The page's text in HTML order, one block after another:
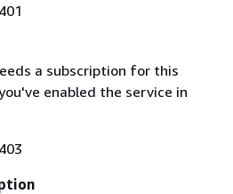
a subscription for this
enabled the service in